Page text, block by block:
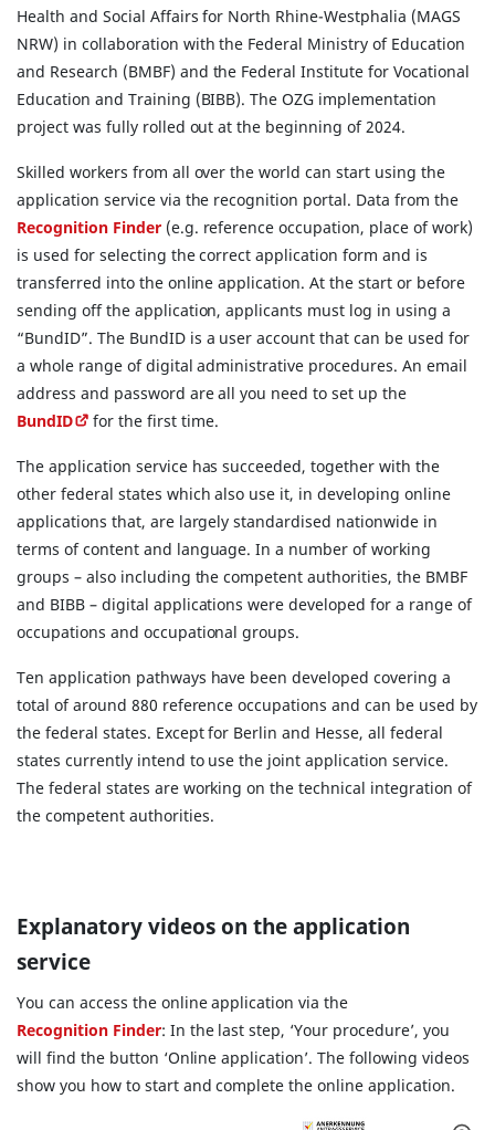
Health and Social Affairs for North Rhine-Westphalia (MAGS
NRW) in collaboration with the Federal Ministry of Education
and Research (BMBF) and the Federal Institute for Vocational
Education and Training (BIBB). The OZG implementation
project was fully rolled out at the beginning of 2024.
Skilled workers from all over the world can start using the
application service via the recognition portal. Data from the
Recognition Finder(e.g. reference occupation, place of work)
is used for selecting the correct application form and is
transferred into the online application. At the start or before
sending off the application, applicants must log in using a
“BundID”. The BundID is a user account that can be used for
a whole range of digital administrative procedures. An email
address and password are all you need to set up the
BundID
for the first time.
The application service has succeeded, together with the
other federal states which also use it, in developing online
applications that, are largely standardised nationwide in
terms of content and language. In a number of working
groups – also including the competent authorities, the BMBF
and BIBB – digital applications were developed for a range of
occupations and occupational groups.
Ten application pathways have been developed covering a
total of around 880 reference occupations and can be used by
the federal states. Except for Berlin and Hesse, all federal
states currently intend to use the joint application service.
The federal states are working on the technical integration of
the competent authorities.
Explanatory videos on the application
service
You can access the online application via the
Recognition Finder: In the last step, ‘Your procedure’, you
will find the button ‘Online application’. The following videos
show you how to start and complete the online application.